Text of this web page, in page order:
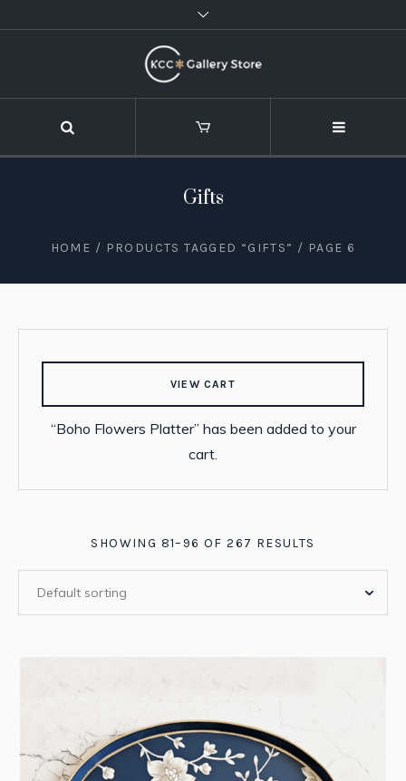
Gifts
HOME / PRODUCTS TAGGED “GIFTS” / PAGE 6
VIEW CART
“Boho Flowers Platter” has been added to your
cart.
SHOWING 81–96 OF 267 RESULTS